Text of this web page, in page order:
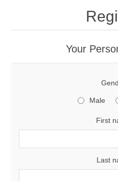
Your
Male
First
Last